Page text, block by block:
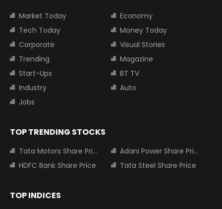
Market Today
Economy
Tech Today
Money Today
Corporate
Visual Stories
Trending
Magazine
Start-Ups
BT TV
Industry
Auto
Jobs
TOP TRENDING STOCKS
Tata Motors Share Price
Adani Power Share Price
HDFC Bank Share Price
Tata Steel Share Price
TOP INDICES